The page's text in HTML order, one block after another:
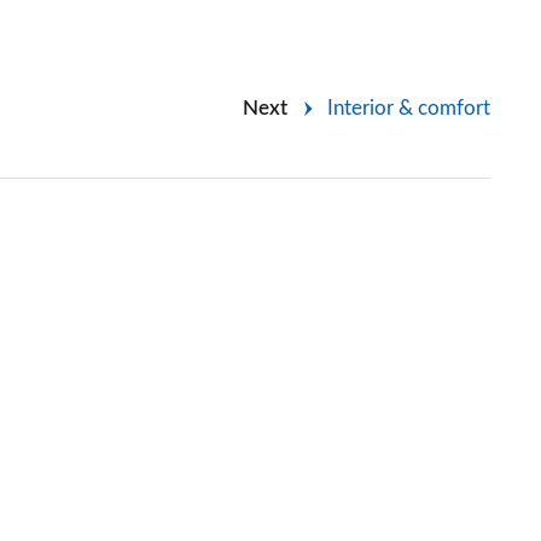
Next Interior & comfort